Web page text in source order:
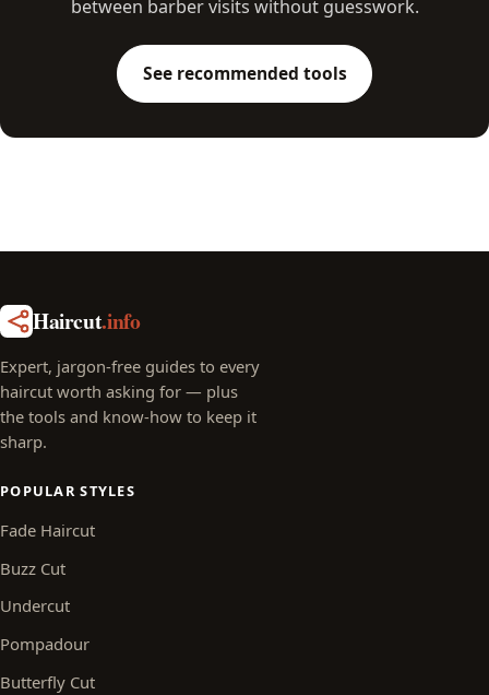
between barber visits without guesswork.
See recommended tools
Haircut.info
Expert, jargon-free guides to every
haircut worth asking for — plus
the tools and know-how to keep it
sharp.
POPULAR STYLES
Fade Haircut
Buzz Cut
Undercut
Pompadour
Butterfly Cut